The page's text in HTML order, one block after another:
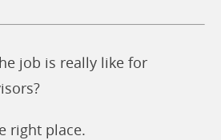
job is really like for
right place.